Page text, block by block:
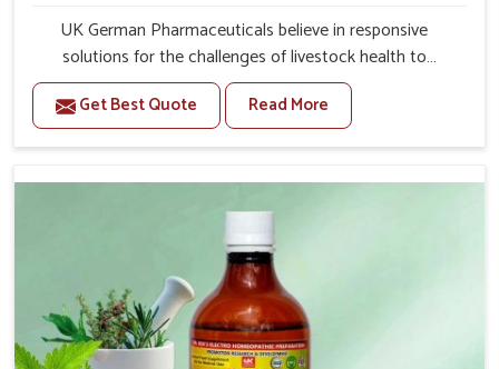
UK German Pharmaceuticals believe in responsive
solutions for the challenges of livestock health to
support better productivity and welfare in Naharlagun. As
compared to other Veterinary Medicine For Prolapse
Treatment Manufacturers in Naharlagun, we are well
essential role in the management of prolapse conditions
in animals. Our medicines are richly designed to support
recovery while minimizing discomfort and complications
that may further lead to further afflictions in
Naharlagun.
Get Best Quote Read More